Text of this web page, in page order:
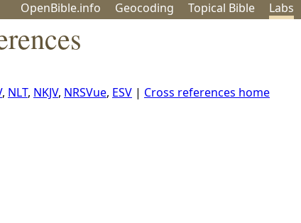
OpenBible.info Geocoding Topical Bible Labs
, NLT, NKJV, NRSVue, ESV | Cross references home